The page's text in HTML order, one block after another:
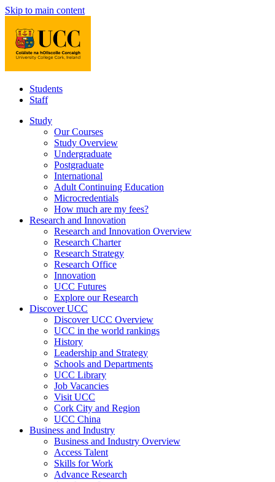
Skip to main content
Students
Staff
Study
Our Courses
Study Overview
Undergraduate
Postgraduate
International
Adult Continuing Education
Microcredentials
How much are my fees?
Research and Innovation
Research and Innovation Overview
Research Charter
Research Strategy
Research Office
Innovation
UCC Futures
Explore our Research
Discover UCC
Discover UCC Overview
UCC in the world rankings
History
Leadership and Strategy
Schools and Departments
UCC Library
Job Vacancies
Visit UCC
Cork City and Region
UCC China
Business and Industry
Business and Industry Overview
Access Talent
Skills for Work
Advance Research